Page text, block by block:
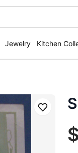
Jewelry Kitchen
Save